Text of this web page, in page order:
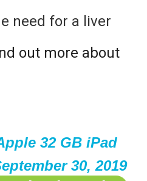
need for a liver
out more about
32 GB iPad
30, 2019